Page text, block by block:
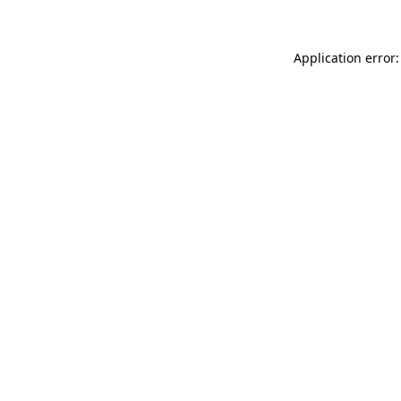
Application